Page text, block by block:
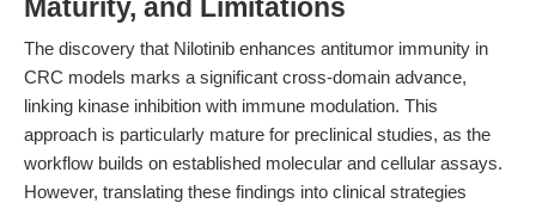
Maturity, and Limitations
The discovery that Nilotinib enhances antitumor immunity in
CRC models marks a significant cross-domain advance,
linking kinase inhibition with immune modulation. This
approach is particularly mature for preclinical studies, as the
workflow builds on established molecular and cellular assays.
However, translating these findings into clinical strategies